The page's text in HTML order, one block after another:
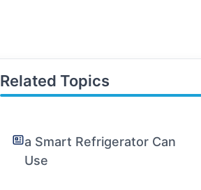
Related Topics
a Smart Refrigerator Can
Use